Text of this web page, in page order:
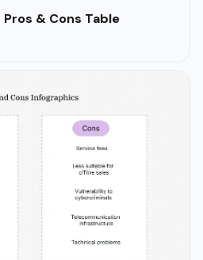
& Cons Table